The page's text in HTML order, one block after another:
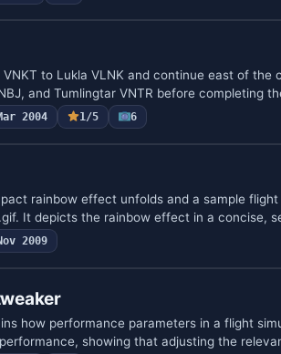
to Lukla VLNK and continue east of the
and Tumlingtar VNTR before completing
2004 1/5 6
rainbow effect unfolds and a sample
It depicts the rainbow effect in a concise,
2009
how performance parameters in a flight
showing that adjusting the